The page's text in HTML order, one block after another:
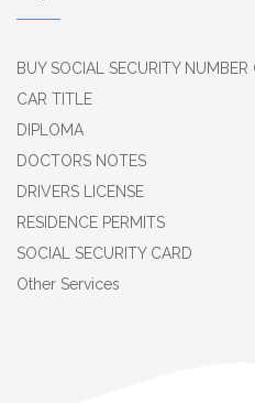
BUY SOCIAL SECURITY NUMBER
CAR TITLE
DIPLOMA
DOCTORS NOTES
DRIVERS LICENSE
RESIDENCE PERMITS
SOCIAL SECURITY CARD
Other Services